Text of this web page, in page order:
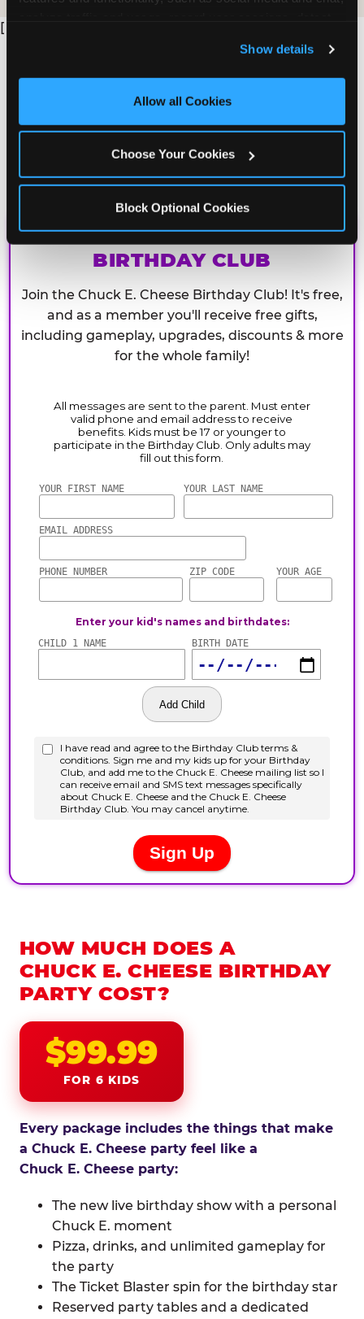
and measure and target content and ads, here and on
third party sites. Click ‘Allow All Cookies’ to use this
site with all cookies enabled, or click ‘Block Optional
Show details
Allow all Cookies
Choose Your Cookies
Block Optional Cookies
[
CHUCK E. CHEESE
BIRTHDAY CLUB
Join the Chuck E. Cheese Birthday Club! It's free,
and as a member you'll receive free gifts,
including gameplay, upgrades, discounts & more
for the whole family!
HOW MUCH DOES A
CHUCK E. CHEESE BIRTHDAY
PARTY COST?
$99.99
FOR 6 KIDS
Every package includes the things that make
a Chuck E. Cheese party feel like a
Chuck E. Cheese party:
The new live birthday show with a personal
Chuck E. moment
Pizza, drinks, and unlimited gameplay for
the party
The Ticket Blaster spin for the birthday star
Reserved party tables and a dedicated